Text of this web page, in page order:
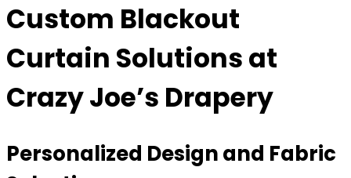
Custom Blackout
Curtain Solutions at
Crazy Joe’s Drapery
Personalized Design and Fabric